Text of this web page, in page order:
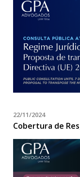
22/11/2024
Cobertura de